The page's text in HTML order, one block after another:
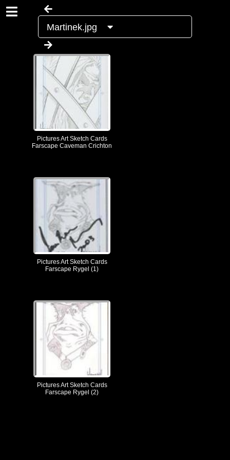
Martinek.jpg
Pictures Art Sketch Cards
Farscape Caveman Crichton
Pictures Art Sketch Cards
Farscape Rygel (1)
Pictures Art Sketch Cards
Farscape Rygel (2)